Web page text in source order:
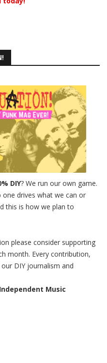
DIY? We run our own game.
drives what we can or
this is how we plan to
please consider supporting
month. Every contribution,
DIY journalism and
Music